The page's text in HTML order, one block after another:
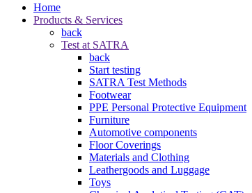
Home
Products & Services
back
Test at SATRA
back
Start testing
SATRA Test Methods
Footwear
PPE Personal Protective Equipment
Furniture
Automotive components
Floor Coverings
Materials and Clothing
Leathergoods and Luggage
Toys